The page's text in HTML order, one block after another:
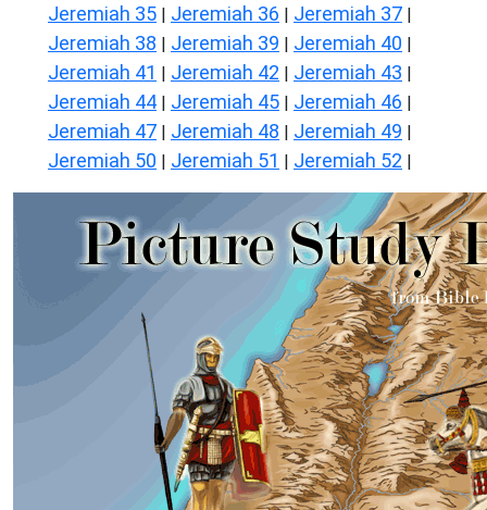
Jeremiah 35 | Jeremiah 36 | Jeremiah 37 |
Jeremiah 38 | Jeremiah 39 | Jeremiah 40 |
Jeremiah 41 | Jeremiah 42 | Jeremiah 43 |
Jeremiah 44 | Jeremiah 45 | Jeremiah 46 |
Jeremiah 47 | Jeremiah 48 | Jeremiah 49 |
Jeremiah 50 | Jeremiah 51 | Jeremiah 52 |